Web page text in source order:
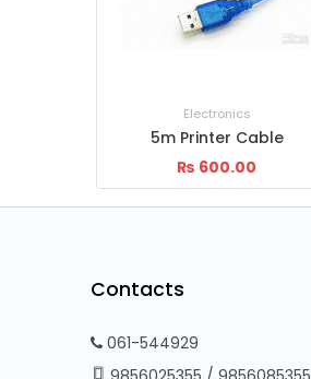
700.00 ₨900.00
Contacts
061-544929